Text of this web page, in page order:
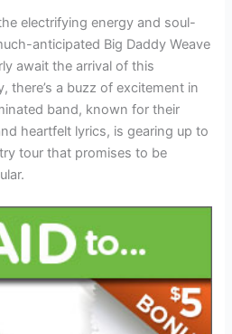
electrifying energy and soul-
anticipated Big Daddy Weave
await the arrival of this
there’s a buzz of excitement in
band, known for their
heartfelt lyrics, is gearing up to
tour that promises to be